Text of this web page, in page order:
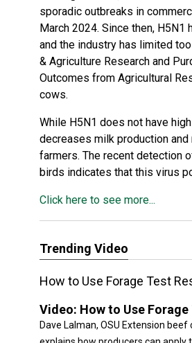
sporadic outbreaks in
March 2024. Since then,
and the industry has limited
& Agriculture Research and
Outcomes from Agricultural
cows.
While H5N1 does not have
decreases milk production
farmers. The recent detection
birds indicates that this virus
Click here to see more...
Trending Video
How to Use Forage Test
Video: How to Use
Dave Lalman, OSU Extension